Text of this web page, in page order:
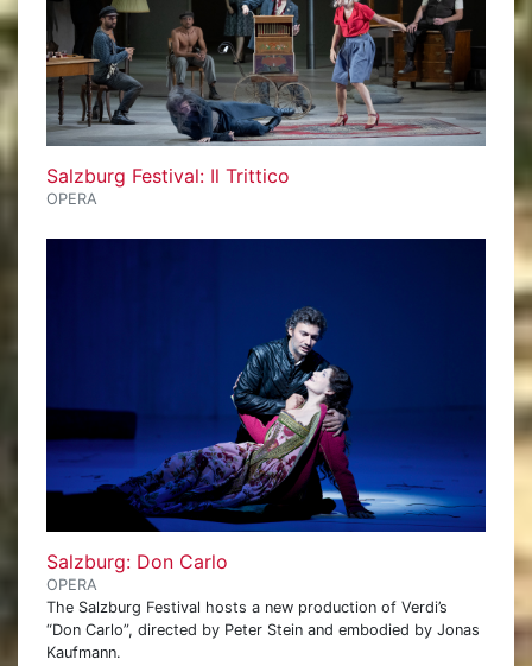
Salzburg Festival: Il Trittico
OPERA
Salzburg: Don Carlo
OPERA
The Salzburg Festival hosts a new production of Verdi’s
“Don Carlo”, directed by Peter Stein and embodied by Jonas
Kaufmann.